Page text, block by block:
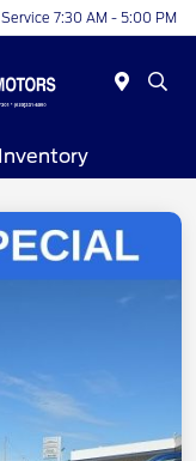
Service 7:30 AM - 5:00 PM